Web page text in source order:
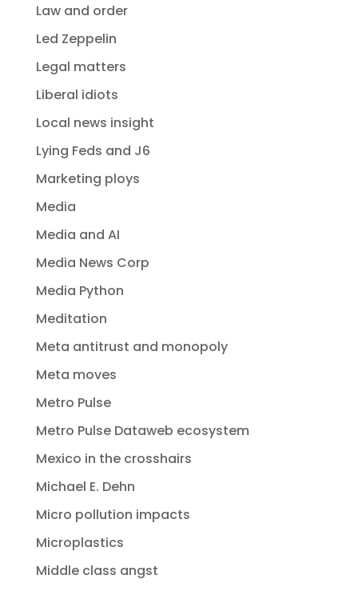
Law and order
Led Zeppelin
Legal matters
Liberal idiots
Local news insight
Lying Feds and J6
Marketing ploys
Media
Media and AI
Media News Corp
Media Python
Meditation
Meta antitrust and monopoly
Meta moves
Metro Pulse
Metro Pulse Dataweb ecosystem
Mexico in the crosshairs
Michael E. Dehn
Micro pollution impacts
Microplastics
Middle class angst